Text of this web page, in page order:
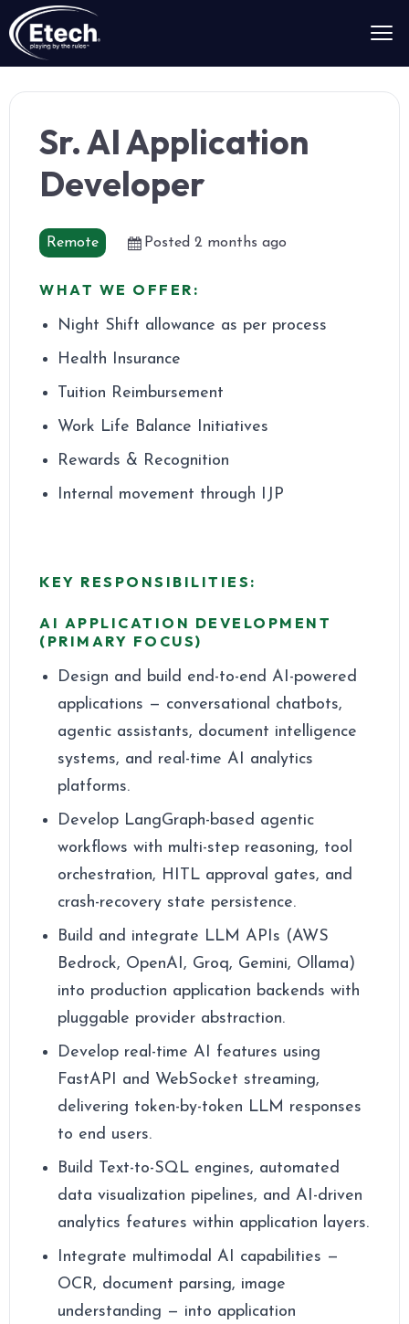
Sr. AI Application
Developer
Remote Posted 2 months ago
WHAT WE OFFER:
Night Shift allowance as per process
Health Insurance
Tuition Reimbursement
Work Life Balance Initiatives
Rewards & Recognition
Internal movement through IJP
KEY RESPONSIBILITIES:
AI APPLICATION DEVELOPMENT
(PRIMARY FOCUS)
Design and build end-to-end AI-powered
applications — conversational chatbots,
agentic assistants, document intelligence
systems, and real-time AI analytics
platforms.
Develop LangGraph-based agentic
workflows with multi-step reasoning, tool
orchestration, HITL approval gates, and
crash-recovery state persistence.
Build and integrate LLM APIs (AWS
Bedrock, OpenAI, Groq, Gemini, Ollama)
into production application backends with
pluggable provider abstraction.
Develop real-time AI features using
FastAPI and WebSocket streaming,
delivering token-by-token LLM responses
to end users.
Build Text-to-SQL engines, automated
data visualization pipelines, and AI-driven
analytics features within application layers.
Integrate multimodal AI capabilities —
OCR, document parsing, image
understanding — into application